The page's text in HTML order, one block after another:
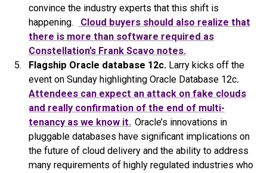
convince the industry experts that this shift is
happening.
Cloud buyers should also realize that
there is more than software required as
Constellation’s Frank Scavo notes.
Flagship Oracle database 12c. Larry kicks off the
event on Sunday highlighting Oracle Database 12c.
Attendees can expect an attack on fake clouds
and really confirmation of the end of multi-
tenancy as we know it. Oracle’s innovations in
pluggable databases have significant implications on
the future of cloud delivery and the ability to address
many requirements of highly regulated industries who